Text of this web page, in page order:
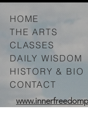
HOME
THE ARTS
CLASSES
DAILY WISDOM
HISTORY & BIO
CONTACT